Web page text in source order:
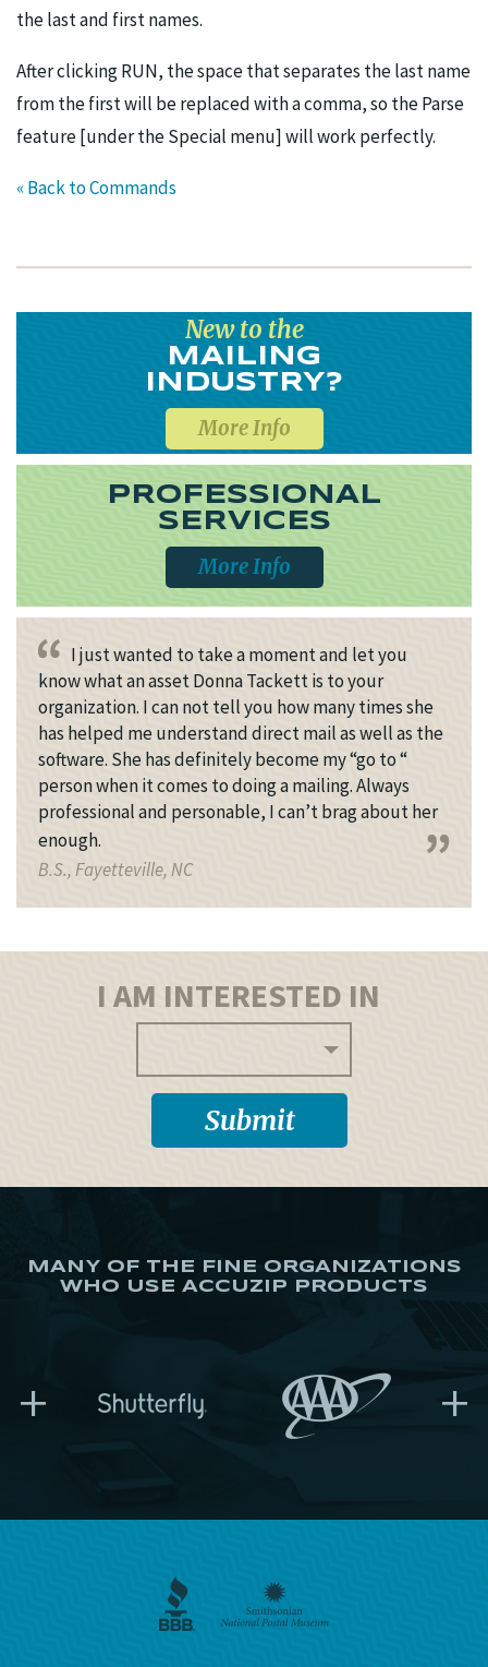
the last and first names.
After clicking RUN, the space that separates the last name
from the first will be replaced with a comma, so the Parse
feature [under the Special menu] will work perfectly.
« Back to Commands
New to the
MAILING
INDUSTRY?
More Info
PROFESSIONAL
SERVICES
More Info
I just wanted to take a moment and let you
know what an asset Donna Tackett is to your
organization. I can not tell you how many times she
has helped me understand direct mail as well as the
software. She has definitely become my “go to “
person when it comes to doing a mailing. Always
professional and personable, I can’t brag about her
enough.
B.S., Fayetteville, NC
I AM INTERESTED IN
MANY OF THE FINE ORGANIZATIONS
WHO USE ACCUZIP PRODUCTS
+ +